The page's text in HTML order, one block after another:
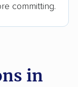
committing.
in